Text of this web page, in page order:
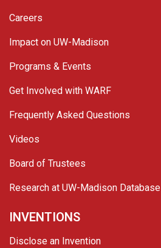
Careers
Impact on UW-Madison
Programs & Events
Get Involved with WARF
Frequently Asked Questions
Videos
Board of Trustees
Research at UW-Madison Database
INVENTIONS
Disclose an Invention